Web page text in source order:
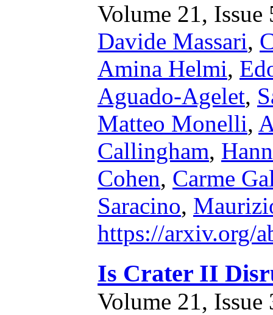
Volume 21, Issue
Davide Massari,
Amina Helmi,
Aguado-Agelet,
Matteo Monelli,
Callingham,
Cohen, Carme
Saracino,
https://arxiv.org/
Is Crater II
Volume 21, Issue